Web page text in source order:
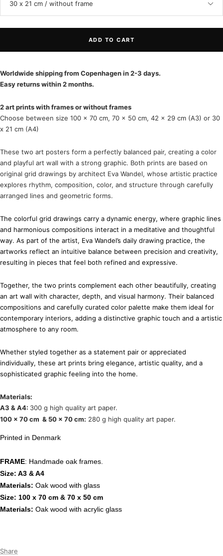
30 x 21 cm / without frame
ADD TO CART
Worldwide shipping from Copenhagen in 2-3 days.
Easy returns within 2 months.
2 art prints with frames or without frames
Choose between size 100 x 70 cm, 70 x 50 cm, 42 x 29 cm (A3) or 30
x 21 cm (A4)
These two art posters form a perfectly balanced pair, creating a color
and playful art wall with a strong graphic. Both prints are based on
original grid drawings by architect Eva Wandel, whose artistic practice
explores rhythm, composition, color, and structure through carefully
arranged lines and geometric forms.
The colorful grid drawings carry a dynamic energy, where graphic lines
and harmonious compositions interact in a meditative and thoughtful
way. As part of the artist, Eva Wandel’s daily drawing practice, the
artworks reflect an intuitive balance between precision and creativity,
resulting in pieces that feel both refined and expressive.
Together, the two prints complement each other beautifully, creating
an art wall with character, depth, and visual harmony. Their balanced
compositions and carefully curated color palette make them ideal for
contemporary interiors, adding a distinctive graphic touch and a artistic
atmosphere to any room.
Whether styled together as a statement pair or appreciated
individually, these art prints bring elegance, artistic quality, and a
sophisticated graphic feeling into the home.
Materials:
A3 & A4: 300 g high quality art paper.
100 x 70 cm & 50 x 70 cm: 280 g high quality art paper.
Printed in Denmark
FRAME: Handmade oak frames.
Size: A3 & A4
Materials: Oak wood with glass
Size: 100 x 70 cm & 70 x 50 cm
Materials: Oak wood with acrylic glass
Share